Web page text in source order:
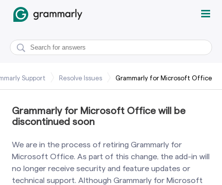
Support Resolve Issues Grammarly for Microsoft Office
Grammarly for Microsoft Office will be
discontinued soon
We are in the process of retiring Grammarly for
Microsoft Office. As part of this change, the add-in will
no longer receive security and feature updates or
technical support. Although Grammarly for Microsoft